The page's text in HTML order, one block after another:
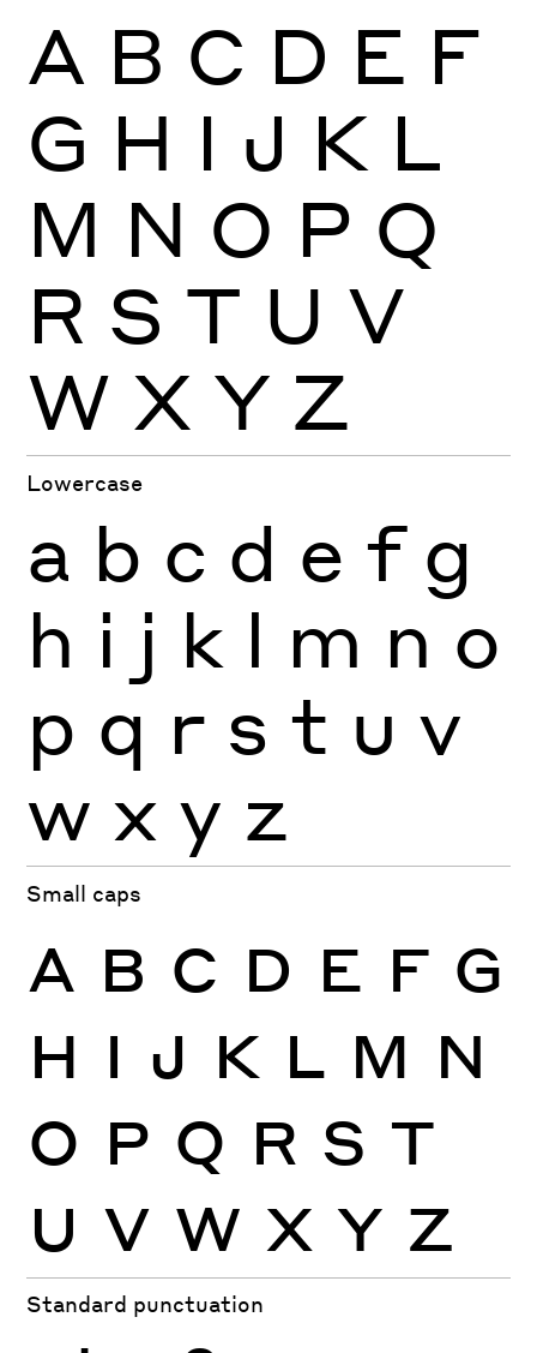
A B C D E F
G H I J K L
M N O P Q
R S T U V
W X Y Z
Lowercase
a b c d e f g
h i j k l m n o
p q r s t u v
w x y z
Small caps
A B C D E F G
H I J K L M N
O P Q R S T
U V W X Y Z
Standard punctuation